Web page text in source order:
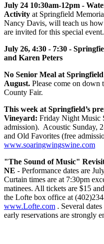
July 24 10:30am-12pm -
Activity at Springfield
Nancy Davis, will teach us
are invited for this special event.
July 26, 4:30 - 7:30 -
and Karen Peters
No Senior Meal at
August. Please come on down
County Fair.
This week at Springfield’s
Vineyard: Friday Night Music
admission). Acoustic Sunday,
and Old Favorites (free
www.soaringwingswine.com
"The Sound of Music"
NE - Performance dates are
Curtain times are at 7:30pm
matinees. All tickets are $15
the Lofte box office at
www.Lofte.com . Several
early reservations are strongly